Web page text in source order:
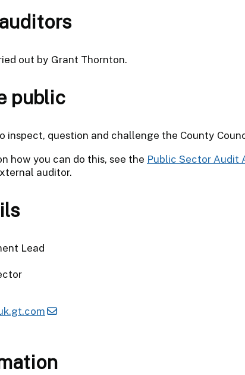
out by Grant Thornton.
public
inspect, question and challenge the County
how you can do this, see the Public Sector Audit
auditor.
Lead